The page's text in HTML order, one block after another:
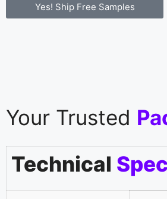
Yes! Ship Free Samples
Your Trusted
Technical